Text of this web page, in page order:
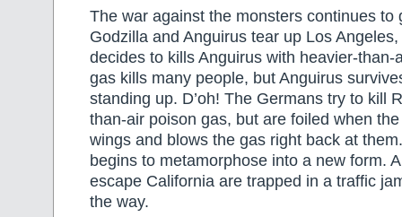
The war against the monsters continues to
Godzilla and Anguirus tear up Los
decides to kills Anguirus with heavier-than-
gas kills many people, but Anguirus
standing up. D’oh! The Germans try to kill
than-air poison gas, but are foiled when
wings and blows the gas right back at
begins to metamorphose into a new form.
escape California are trapped in a traffic
the way.